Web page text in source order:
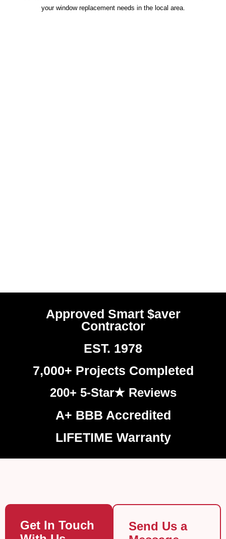
your window replacement needs in the local area.
Approved Smart $aver
Contractor
EST. 1978
7,000+ Projects Completed
200+ 5-Star★ Reviews
A+ BBB Accredited
LIFETIME Warranty
Get In Touch
Send Us a